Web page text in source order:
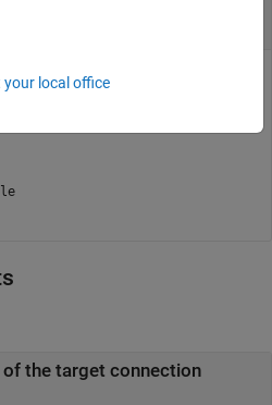
computer. Use the object to
the target connection
local office